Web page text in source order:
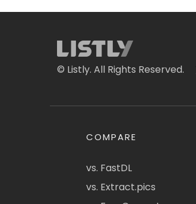
© Listly. All Rights Reserved.
COMPARE
vs. FastDL
vs. Extract.pics